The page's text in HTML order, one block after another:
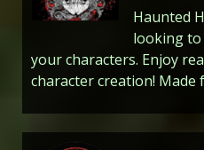
Haunted
looking to
your characters. Enjoy
character creation!